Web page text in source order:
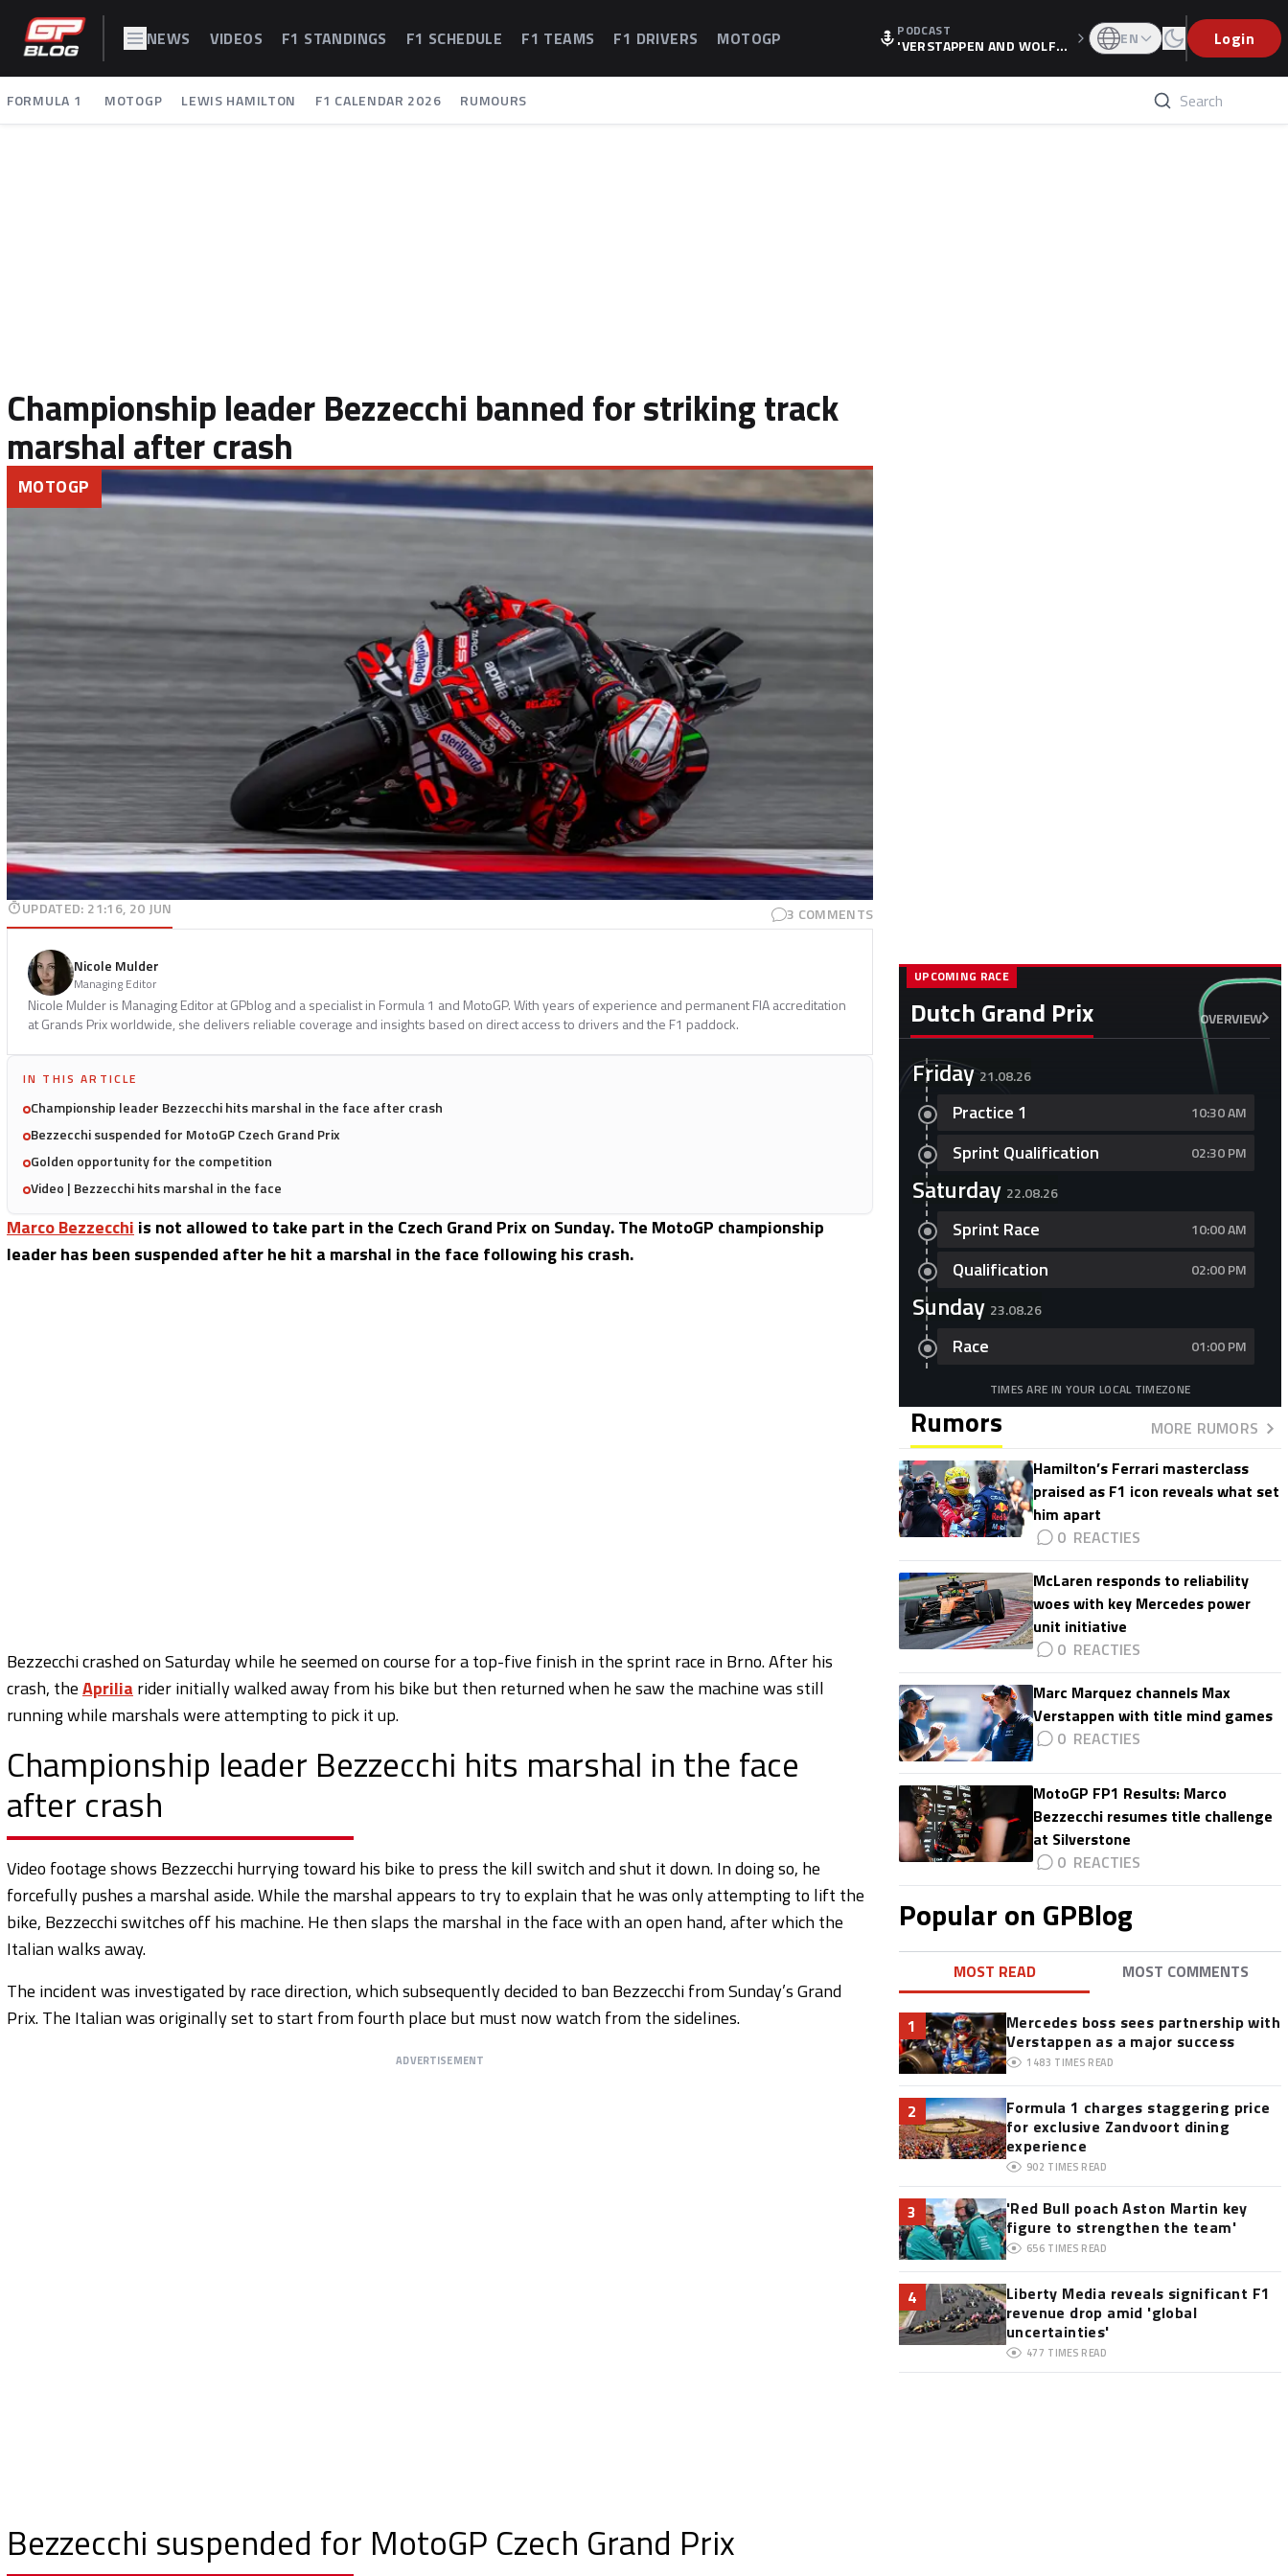
NEWS VIDEOS F1 STANDINGS F1 SCHEDULE F1 TEAMS F1 DRIVERS MOTOGP PODCAST
'VERSTAPPEN AND WOLF
LATION, AS F1 CONFIRMS A
EN Login
FORMULA 1 MOTOGP LEWIS HAMILTON F1 CALENDAR 2026 RUMOURS
Championship leader Bezzecchi banned for striking track
marshal after crash
MOTOGP
UPDATED: 21:16, 20 JUN 3 COMMENTS
Nicole Mulder
Managing Editor
Nicole Mulder is Managing Editor at GPblog and a specialist in Formula 1 and MotoGP. With years of experience and permanent FIA accreditation
at Grands Prix worldwide, she delivers reliable coverage and insights based on direct access to drivers and the F1 paddock.
IN THIS ARTICLE
Championship leader Bezzecchi hits marshal in the face after crash
Bezzecchi suspended for MotoGP Czech Grand Prix
Golden opportunity for the competition
Video | Bezzecchi hits marshal in the face
Marco Bezzecchi is not allowed to take part in the Czech Grand Prix on Sunday. The MotoGP championship
leader has been suspended after he hit a marshal in the face following his crash.
Bezzecchi crashed on Saturday while he seemed on course for a top-five finish in the sprint race in Brno. After his
crash, theAprilia rider initially walked away from his bike but then returned when he saw the machine was still
running while marshals were attempting to pick it up.
Championship leader Bezzecchi hits marshal in the face
after crash
Video footage shows Bezzecchi hurrying toward his bike to press the kill switch and shut it down. In doing so, he
forcefully pushes a marshal aside. While the marshal appears to try to explain that he was only attempting to lift the
bike, Bezzecchi switches off his machine. He then slaps the marshal in the face with an open hand, after which the
Italian walks away.
The incident was investigated by race direction, which subsequently decided to ban Bezzecchi from Sunday’s Grand
Prix. The Italian was originally set to start from fourth place but must now watch from the sidelines.
ADVERTISEMENT
Bezzecchi suspended for MotoGP Czech Grand Prix
Dutch Grand Prix OVERVIEW
UPCOMING RACE
Friday 21.08.26
Practice 1 10:30 AM
Sprint Qualification 02:30 PM
Saturday 22.08.26
Sprint Race 10:00 AM
Qualification 02:00 PM
Sunday 23.08.26
Race 01:00 PM
TIMES ARE IN YOUR LOCAL TIMEZONE
Rumors
MORE RUMORS
Hamilton’s Ferrari masterclass
praised as F1 icon reveals what set
him apart
0
McLaren responds to reliability
woes with key Mercedes power
unit initiative
0
Marc Marquez channels Max
Verstappen with title mind games
0
MotoGP FP1 Results: Marco
Bezzecchi resumes title challenge
at Silverstone
0
Popular on GPBlog
MOST READ MOST COMMENTS
1
Mercedes boss sees partnership with
Verstappen as a major success
1483 TIMES READ
2
Formula 1 charges staggering price
for exclusive Zandvoort dining
experience
902 TIMES READ
3
'Red Bull poach Aston Martin key
figure to strengthen the team'
656 TIMES READ
4
Liberty Media reveals significant F1
revenue drop amid 'global
uncertainties'
477 TIMES READ